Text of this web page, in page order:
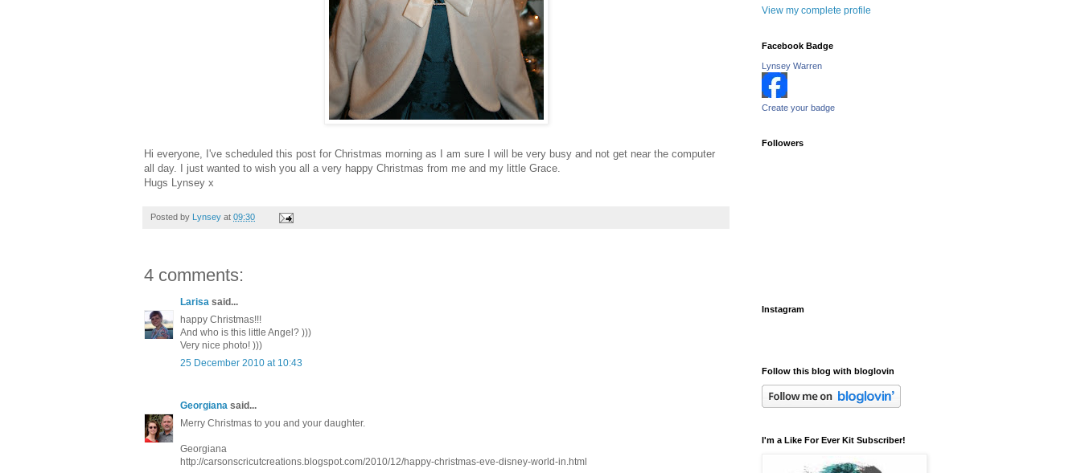
Hi everyone, I've scheduled this post for Christmas morning as I am sure I will be very busy and not get near the computer
all day. I just wanted to wish you all a very happy Christmas from me and my little Grace.
Hugs Lynsey x
Posted by Lynsey at 09:30
4 comments:
Larisa said...
happy Christmas!!!
And who is this little Angel? )))
Very nice photo! )))
25 December 2010 at 10:43
Georgiana said...
Merry Christmas to you and your daughter.
Georgiana
http://carsonscricutcreations.blogspot.com/2010/12/happy-christmas-eve-disney-world-in.html
View my complete profile
Facebook Badge
Lynsey Warren
Create your badge
Followers
Instagram
Follow this blog with bloglovin
I'm a Like For Ever Kit Subscriber!